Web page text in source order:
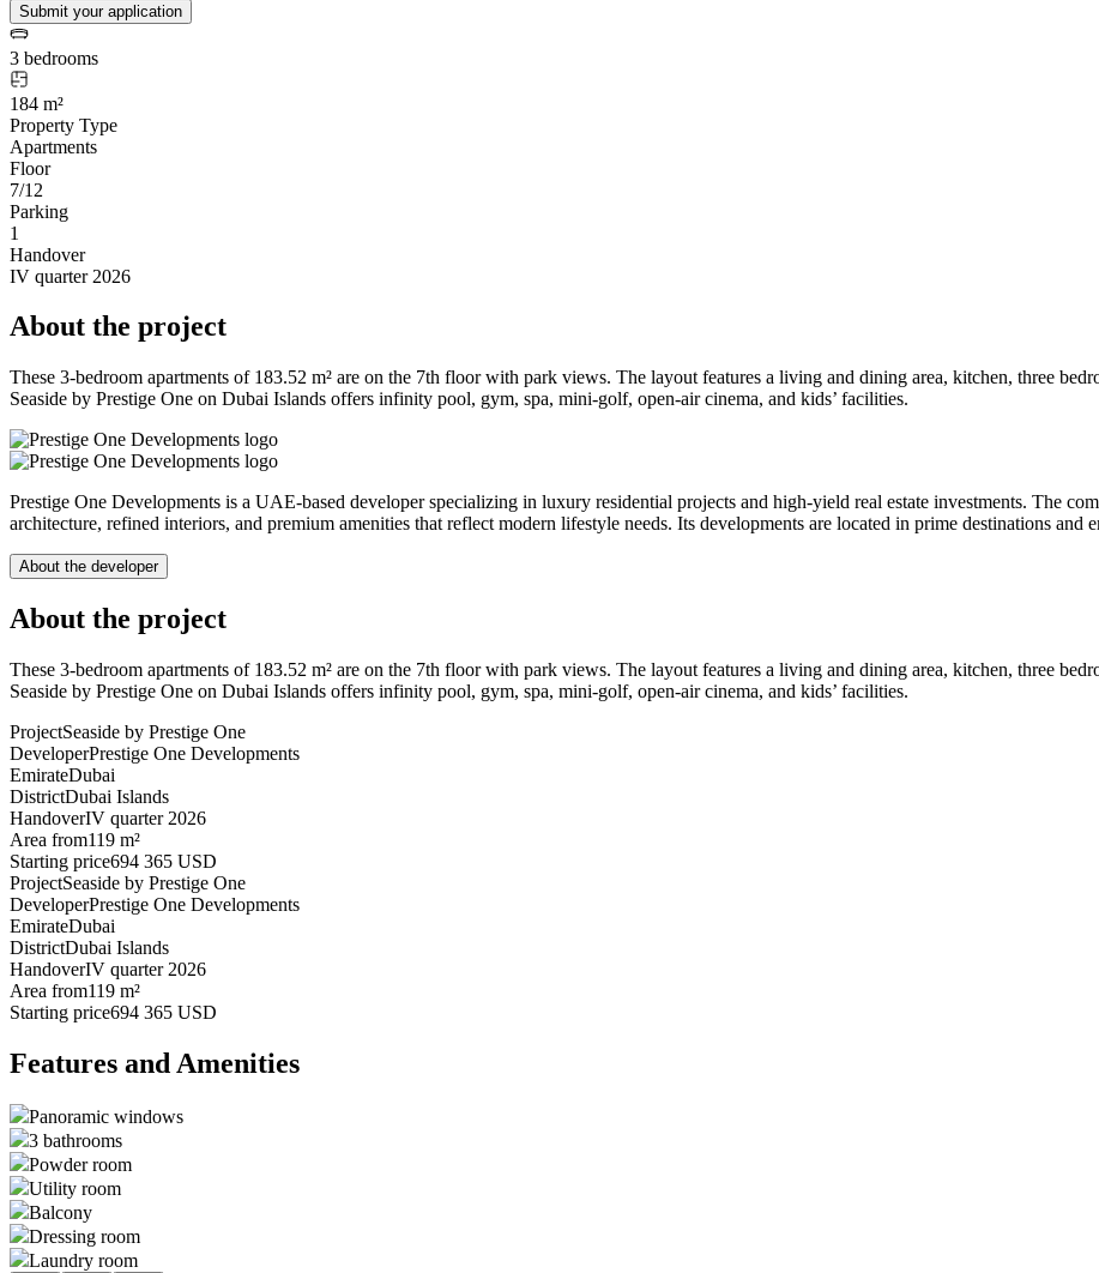
Submit your application
3 bedrooms
184 m²
Property Type
Apartments
Floor
7/12
Parking
1
Handover
IV quarter 2026
About the project
These 3-bedroom apartments of 183.52 m² are on the 7th floor with park views. The layout features a living and dining area, kitchen, three
Seaside by Prestige One on Dubai Islands offers infinity pool, gym, spa, mini-golf, open-air cinema, and kids’ facilities.
Prestige One Developments is a UAE-based developer specializing in luxury residential projects and high-yield real estate investments. The
architecture, refined interiors, and premium amenities that reflect modern lifestyle needs. Its developments are located in prime destinations and
About the developer
About the project
These 3-bedroom apartments of 183.52 m² are on the 7th floor with park views. The layout features a living and dining area, kitchen, three
Seaside by Prestige One on Dubai Islands offers infinity pool, gym, spa, mini-golf, open-air cinema, and kids’ facilities.
ProjectSeaside by Prestige One
DeveloperPrestige One Developments
EmirateDubai
DistrictDubai Islands
HandoverIV quarter 2026
Area from119 m²
Starting price694 365 USD
ProjectSeaside by Prestige One
DeveloperPrestige One Developments
EmirateDubai
DistrictDubai Islands
HandoverIV quarter 2026
Area from119 m²
Starting price694 365 USD
Features and Amenities
Panoramic windows
3 bathrooms
Powder room
Utility room
Balcony
Dressing room
Laundry room